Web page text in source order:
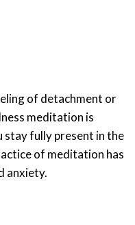
of detachment or
meditation is
stay fully present in the
of meditation has
anxiety.